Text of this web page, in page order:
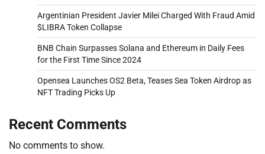
Argentinian President Javier Milei Charged With Fraud Amid
$LIBRA Token Collapse
BNB Chain Surpasses Solana and Ethereum in Daily Fees
for the First Time Since 2024
Opensea Launches OS2 Beta, Teases Sea Token Airdrop as
NFT Trading Picks Up
Recent Comments
No comments to show.